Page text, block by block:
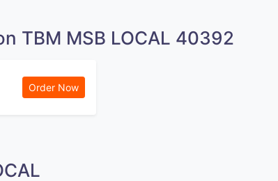
TBM MSB LOCAL 40392
Order Now